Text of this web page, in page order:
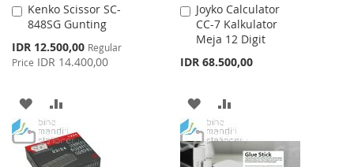
Kenko Scissor SC-
848SG Gunting
Special
Price
IDR 12.500,00 Regular
Price IDR 14.400,00
Add
to
ADD
TO
WISH
TO
COMPARE
Joyko Calculator
CC-7 Kalkulator
Meja 12 Digit
IDR 68.500,00
Add
to
Cart
ADD
TO
WISH
TO
COMPARE